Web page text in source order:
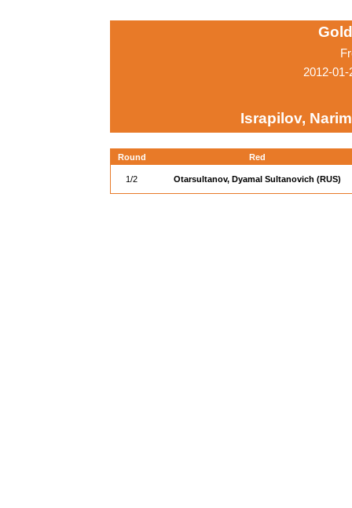
2012-
Israpilov,
Round Red
1/2 Otarsultanov, Dyamal Sultanovich (RUS)